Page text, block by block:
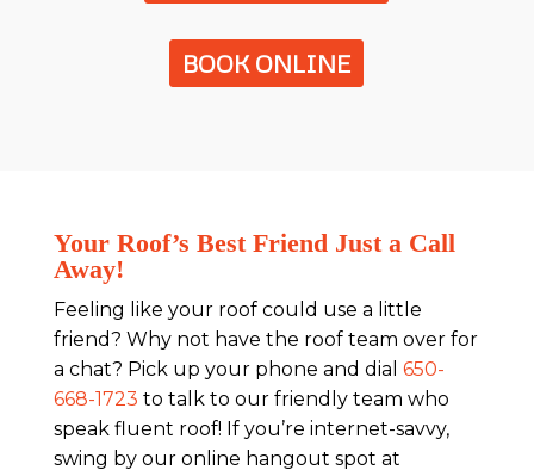
BOOK ONLINE
Your Roof’s Best Friend Just a Call
Away!
Feeling like your roof could use a little
friend? Why not have the roof team over for
a chat? Pick up your phone and dial 650-
668-1723 to talk to our friendly team who
speak fluent roof! If you’re internet-savvy,
swing by our online hangout spot at